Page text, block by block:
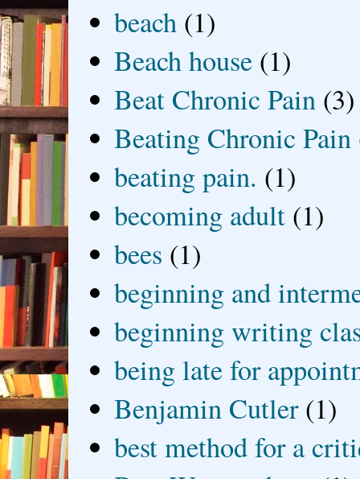
beach (1)
Beach house (1)
Beat Chronic Pain (3)
Beating Chronic Pain
beating pain. (1)
becoming adult (1)
bees (1)
beginning and
beginning writing
being late for
Benjamin Cutler (1)
best method for a